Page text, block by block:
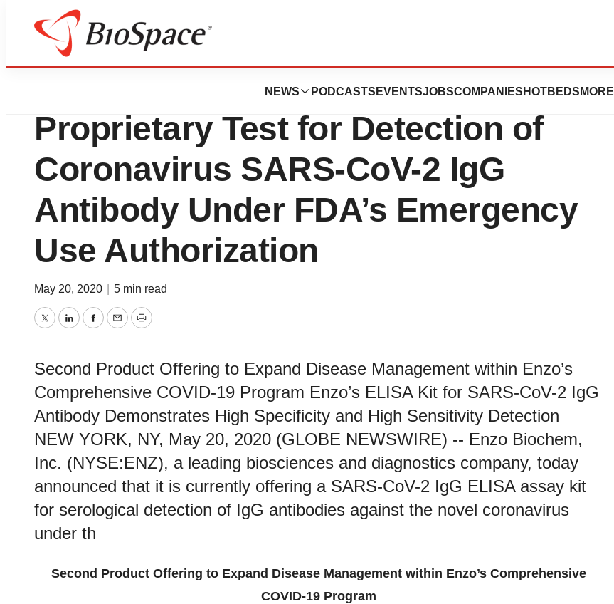
NEWS PODCASTS EVENTSJOBSCOMPANIES HOTBEDS MORE
News Deals
Enzo Biochem Launches
Proprietary Test for Detection of
Coronavirus SARS-CoV-2 IgG
Antibody Under FDA’s Emergency
Use Authorization
May 20, 2020 5 min read
TwitterLinkedInFacebook
EmailPrint
Second Product Offering to Expand Disease Management within Enzo’s
Comprehensive COVID-19 Program Enzo’s ELISA Kit for SARS-CoV-2 IgG
Antibody Demonstrates High Specificity and High Sensitivity Detection
NEW YORK, NY, May 20, 2020 (GLOBE NEWSWIRE) -- Enzo Biochem,
Inc. (NYSE:ENZ), a leading biosciences and diagnostics company, today
announced that it is currently offering a SARS-CoV-2 IgG ELISA assay kit
for serological detection of IgG antibodies against the novel coronavirus
under th
Second Product Offering to Expand Disease Management within Enzo’s Comprehensive
COVID-19 Program